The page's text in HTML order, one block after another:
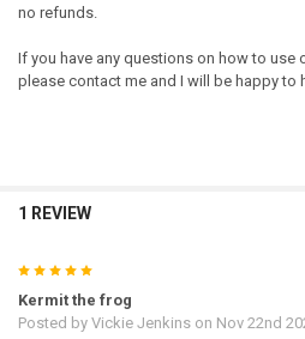
no refunds.
If you have any questions on how to use
please contact me and I will be happy to
1 REVIEW
5
Kermit the frog
Posted by Vickie Jenkinson Nov 22nd